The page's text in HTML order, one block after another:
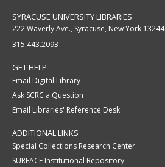
SYRACUSE UNIVERSITY LIBRARIES
222 Waverly Ave., Syracuse, New York 13244
315.443.2093
GET HELP
Email Digital Library
Ask SCRC a Question
Email Libraries' Reference Desk
ADDITIONAL LINKS
Special Collections Research Center
SURFACE Institutional Repository